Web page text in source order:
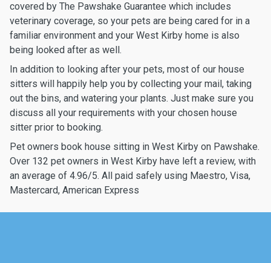
covered by The Pawshake Guarantee which includes
veterinary coverage, so your pets are being cared for in a
familiar environment and your West Kirby home is also
being looked after as well.
In addition to looking after your pets, most of our house
sitters will happily help you by collecting your mail, taking
out the bins, and watering your plants. Just make sure you
discuss all your requirements with your chosen house
sitter prior to booking.
Pet owners book house sitting in West Kirby on Pawshake.
Over 132 pet owners in West Kirby have left a review, with
an average of 4.96/5. All paid safely using Maestro, Visa,
Mastercard, American Express